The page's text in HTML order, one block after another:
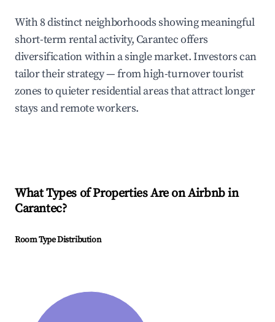
With 8 distinct neighborhoods showing meaningful
short-term rental activity, Carantec offers
diversification within a single market. Investors can
tailor their strategy — from high-turnover tourist
zones to quieter residential areas that attract longer
stays and remote workers.
What Types of Properties Are on Airbnb in
Carantec?
Room Type Distribution